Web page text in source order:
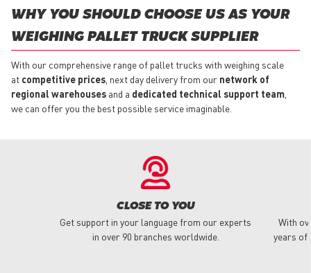
WHY YOU SHOULD CHOOSE US AS YOUR
WEIGHING PALLET TRUCK SUPPLIER
With our comprehensive range of pallet trucks with weighing scale
at competitive prices , next day delivery from our network of
regional warehouses and a dedicated technical support team
we can offer you the best possible service imaginable.
CLOSE TO YOU
Get support in your language from our experts
in over 90 branches worldwide.
With
years of